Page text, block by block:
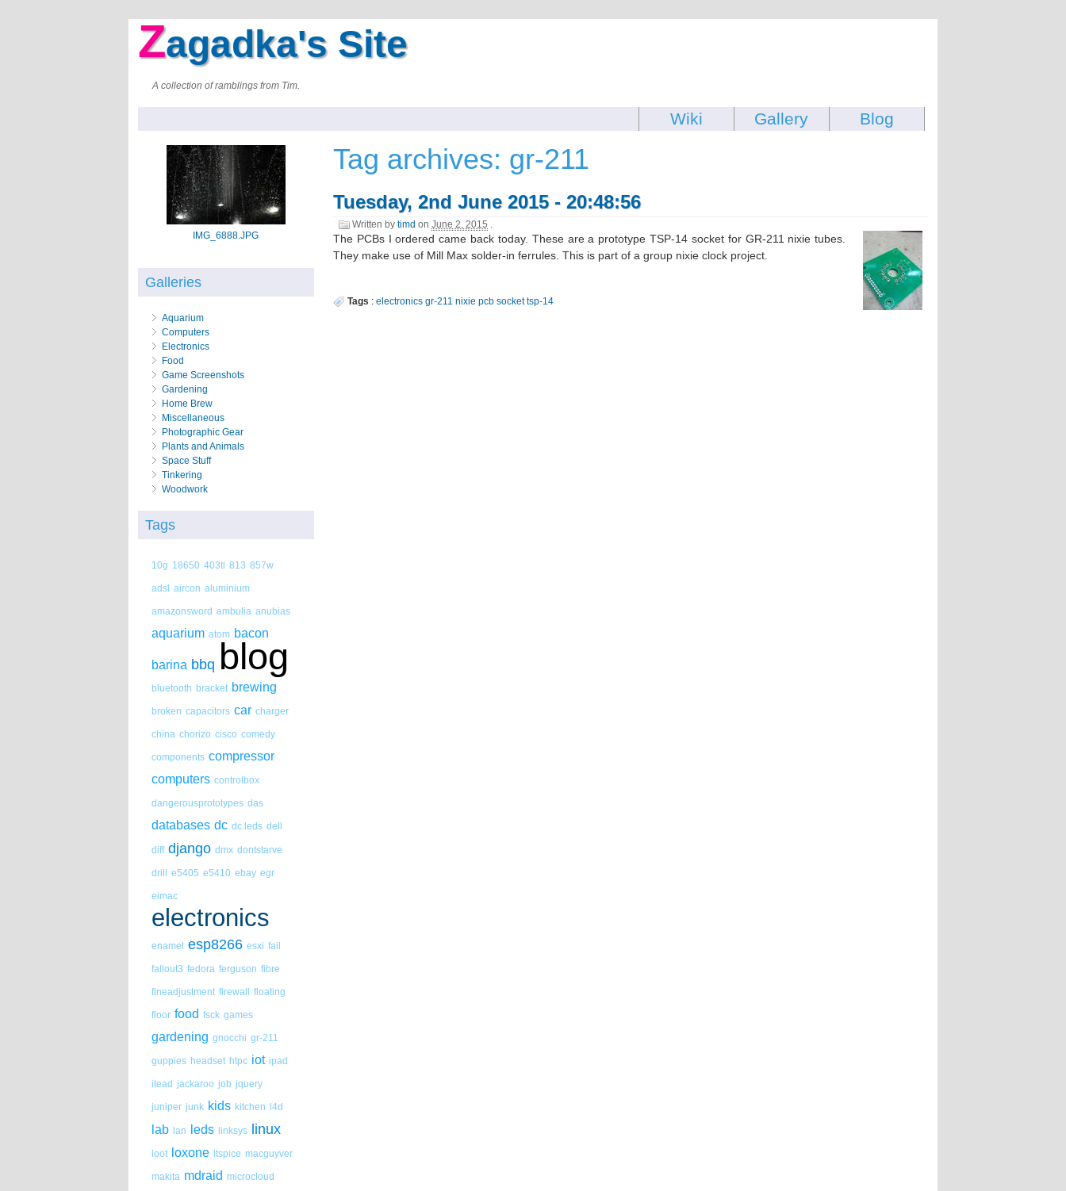
Zagadka's Site
A collection of ramblings from Tim.
Blog
Gallery
Wiki
IMG_6888.JPG
Galleries
Aquarium
Computers
Electronics
Food
Game Screenshots
Gardening
Home Brew
Miscellaneous
Photographic Gear
Plants and Animals
Space Stuff
Tinkering
Woodwork
Tags
10g 18650 403tl 813 857w
adsl aircon aluminium
amazonsword ambulia anubias
aquarium atom bacon
barina bbq blog
bluetooth bracket brewing
broken capacitors car charger
china chorizo cisco comedy
components compressor
computers controlbox
dangerousprototypes das
databases dc dc.leds dell
diff django dmx dontstarve
drill e5405 e5410 ebay egr
eimac
electronics
enamel esp8266 esxi fail
fallout3 fedora ferguson fibre
fineadjustment firewall floating
floor food fsck games
gardening gnocchi gr-211
guppies headset htpc iot ipad
itead jackaroo job jquery
juniper junk kids kitchen l4d
lab lan leds linksys linux
loot loxone ltspice macguyver
makita mdraid microcloud
Tag archives: gr-211
Tuesday, 2nd June 2015 - 20:48:56
Written bytimd onJune 2, 2015 .
The PCBs I ordered came back today. These are a prototype TSP-14 socket for GR-211 nixie tubes.
They make use of Mill Max solder-in ferrules. This is part of a group nixie clock project.
Tags :electronics gr-211 nixie pcb socket tsp-14